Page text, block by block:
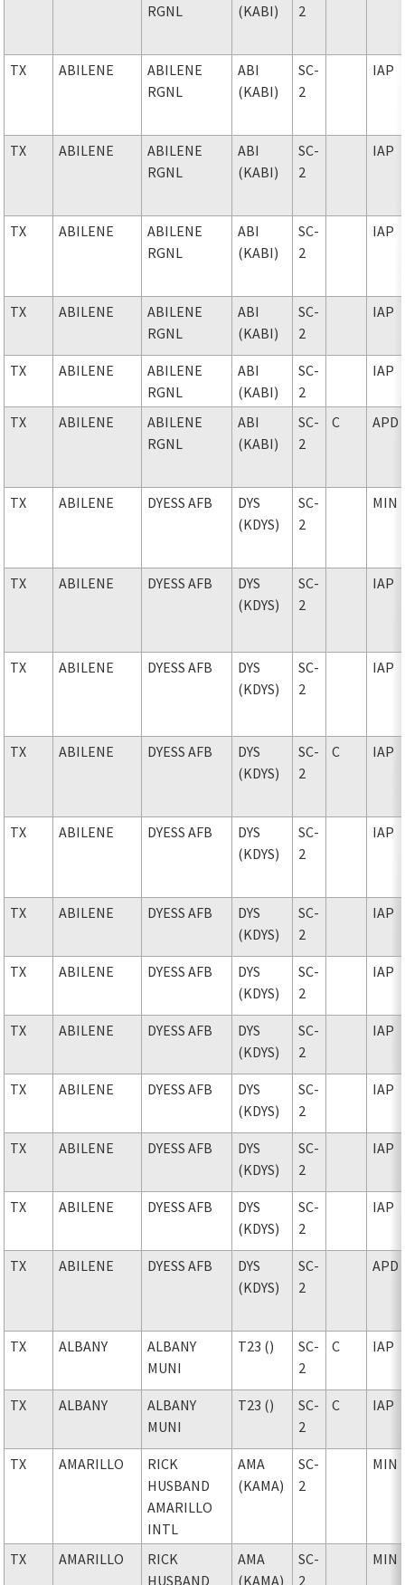
RGNL
(KABI)
2
TX ABILENE
ABILENE
RGNL
ABI
(KABI)
SC-
2
IAP
TX ABILENE
ABILENE
RGNL
ABI
(KABI)
SC-
2
IAP
TX ABILENE
ABILENE
RGNL
ABI
(KABI)
SC-
2
IAP
TX ABILENE
ABILENE
RGNL
ABI
(KABI)
SC-
2
IAP
TX ABILENE
ABILENE
RGNL
ABI
(KABI)
SC-
2
IAP
TX ABILENE
ABILENE
RGNL
ABI
(KABI)
SC-
2
C APD
TX ABILENE DYESS AFB
DYS
(KDYS)
SC-
2
MIN
TX ABILENE DYESS AFB
DYS
(KDYS)
SC-
2
IAP
TX ABILENE DYESS AFB
DYS
(KDYS)
SC-
2
IAP
TX ABILENE DYESS AFB
DYS
(KDYS)
SC-
2
C IAP
TX ABILENE DYESS AFB
DYS
(KDYS)
SC-
2
IAP
TX ABILENE DYESS AFB
DYS
(KDYS)
SC-
2
IAP
TX ABILENE DYESS AFB
DYS
(KDYS)
SC-
2
IAP
TX ABILENE DYESS AFB
DYS
(KDYS)
SC-
2
IAP
TX ABILENE DYESS AFB
DYS
(KDYS)
SC-
2
IAP
TX ABILENE DYESS AFB
DYS
(KDYS)
SC-
2
IAP
TX ABILENE DYESS AFB
DYS
(KDYS)
SC-
2
IAP
TX ABILENE DYESS AFB
DYS
(KDYS)
SC-
2
APD
TX ALBANY
ALBANY
MUNI
T23 ()
SC-
2
C IAP
TX ALBANY
ALBANY
MUNI
T23 ()
SC-
2
C IAP
TX AMARILLO
RICK
HUSBAND
AMARILLO
INTL
AMA
(KAMA)
SC-
2
MIN
TX AMARILLO
RICK
HUSBAND
AMA
(KAMA)
SC-
2
MIN